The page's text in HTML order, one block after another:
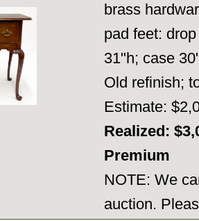
brass
pad feet:
31"h; case
Old refinish;
Estimate:
Realized:
Premium
NOTE: We
auction.